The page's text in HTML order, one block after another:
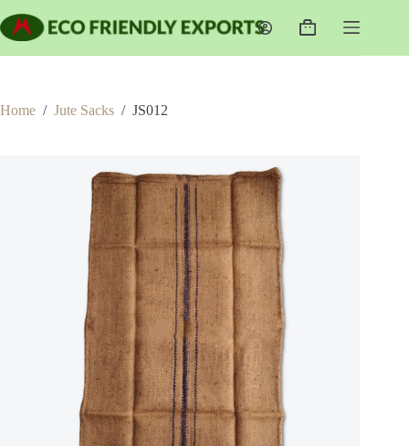
to
content
Shopping
Home / Jute Sacks / JS012